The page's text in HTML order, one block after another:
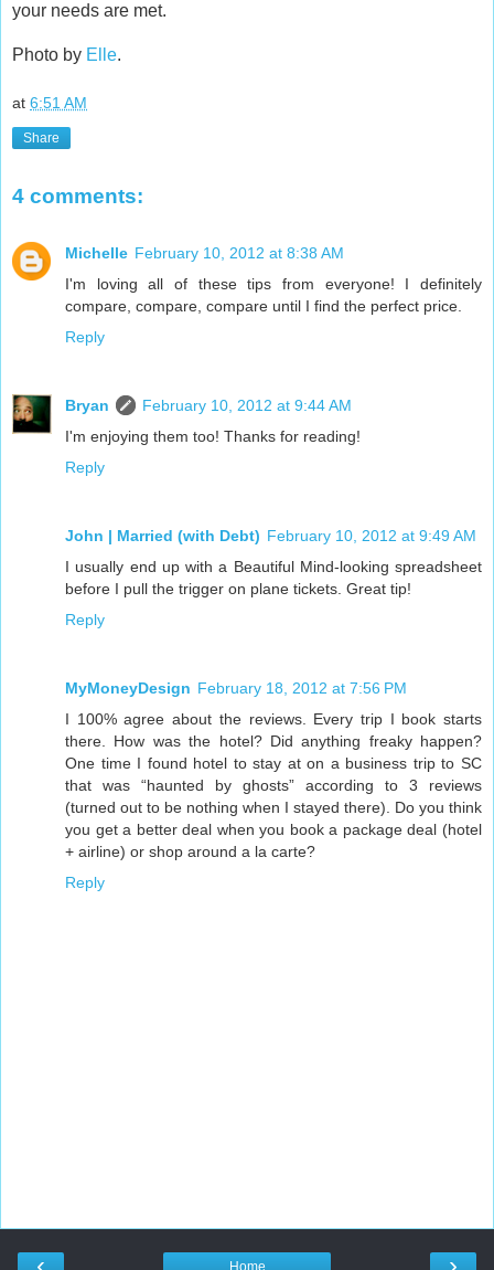
your needs are met.
Photo by Elle.
at 6:51 AM
Share
4 comments:
Michelle February 10, 2012 at 8:38 AM
I'm loving all of these tips from everyone! I definitely
compare, compare, compare until I find the perfect price.
Reply
Bryan
February 10, 2012 at 9:44 AM
I'm enjoying them too! Thanks for reading!
Reply
John | Married (with Debt) February 10, 2012 at 9:49 AM
I usually end up with a Beautiful Mind-looking spreadsheet
before I pull the trigger on plane tickets. Great tip!
Reply
MyMoneyDesign February 18, 2012 at 7:56 PM
I 100% agree about the reviews. Every trip I book starts
there. How was the hotel? Did anything freaky happen?
One time I found hotel to stay at on a business trip to SC
that was “haunted by ghosts” according to 3 reviews
(turned out to be nothing when I stayed there). Do you think
you get a better deal when you book a package deal (hotel
+ airline) or shop around a la carte?
Reply
Home